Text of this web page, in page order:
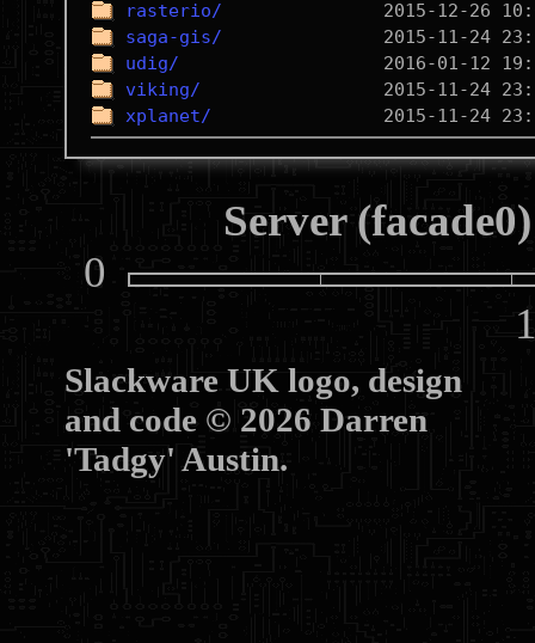
rasterio/
saga-gis/
udig/
viking/
xplanet/
Server
0
Slackware UK logo, design
and code © 2026 Darren
'Tadgy' Austin.